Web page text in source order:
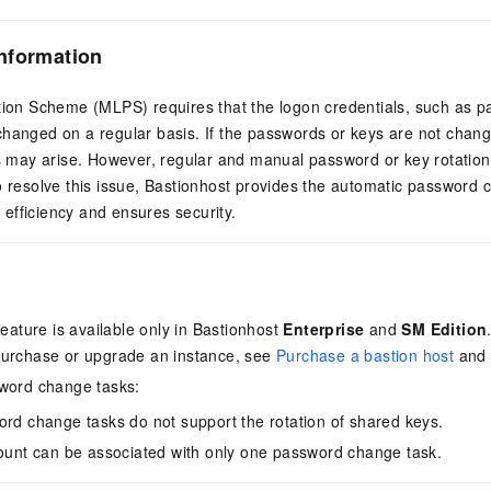
Scheme (MLPS) requires that the logon credentials, such as
on a regular basis. If the passwords or keys are not
arise. However, regular and manual password or key
this issue, Bastionhost provides the automatic password
and ensures security.
is available only in Bastionhost Enterprise andSM Edition
or upgrade an instance, see Purchase a bastion host and
change tasks:
change tasks do not support the rotation of shared keys.
can be associated with only one password change task.